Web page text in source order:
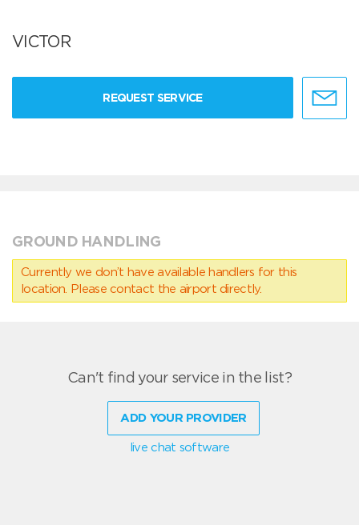
VICTOR
REQUEST SERVICE
GROUND HANDLING
Currently we don’t have available handlers for this
location. Please contact the airport directly.
Can't find your service in the list?
ADD YOUR PROVIDER
live chat software